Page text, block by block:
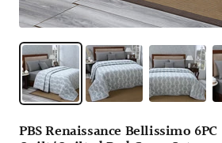
PBS Renaissance Bellissimo 6PC